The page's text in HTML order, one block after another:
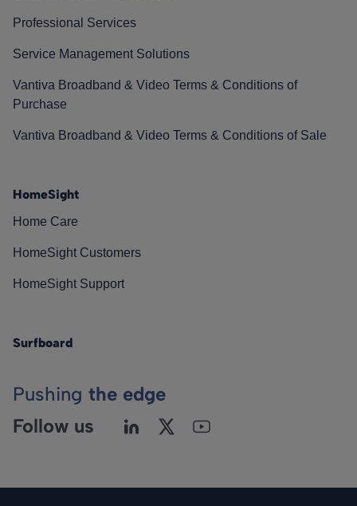
Professional Services
Service Management Solutions
Vantiva Broadband & Video Terms & Conditions of
Purchase
Vantiva Broadband & Video Terms & Conditions of Sale
HomeSight
Home Care
HomeSight Customers
HomeSight Support
Surfboard
Pushing the edge
Follow us